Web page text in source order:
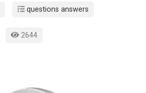
questions answers
2644